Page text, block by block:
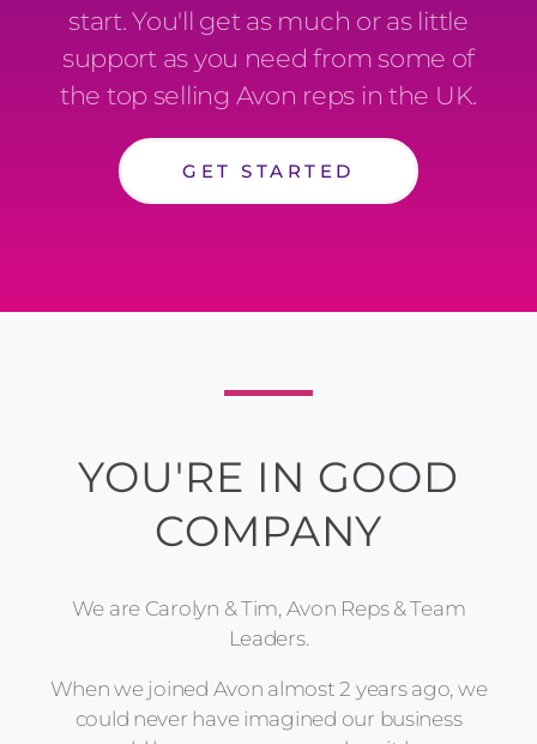
start. You'll get as much or as little
support as you need from some of
the top selling Avon reps in the UK.
GET STARTED
YOU'RE IN GOOD
COMPANY
We are Carolyn & Tim, Avon Reps & Team
Leaders.
When we joined Avon almost 2 years ago, we
could never have imagined our business